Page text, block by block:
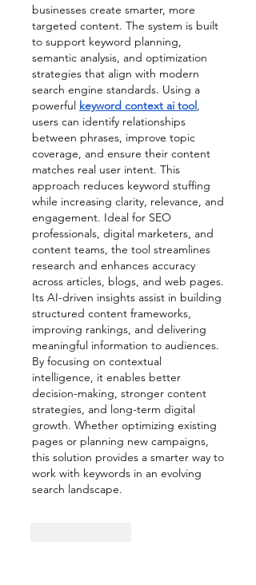
businesses create smarter, more
targeted content. The system is built
to support keyword planning,
semantic analysis, and optimization
strategies that align with modern
search engine standards. Using a
powerful keyword context ai tool,
users can identify relationships
between phrases, improve topic
coverage, and ensure their content
matches real user intent. This
approach reduces keyword stuffing
while increasing clarity, relevance, and
engagement. Ideal for SEO
professionals, digital marketers, and
content teams, the tool streamlines
research and enhances accuracy
across articles, blogs, and web pages.
Its AI-driven insights assist in building
structured content frameworks,
improving rankings, and delivering
meaningful information to audiences.
By focusing on contextual
intelligence, it enables better
decision-making, stronger content
strategies, and long-term digital
growth. Whether optimizing existing
pages or planning new campaigns,
this solution provides a smarter way to
work with keywords in an evolving
search landscape.